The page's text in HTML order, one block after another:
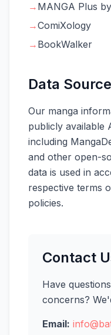
→ MANGA Plus
→ComiXology
→ BookWalker
Data
Our manga
publicly available
including
and other open-
data is used in
respective terms
policies.
Contact
Have
concerns?
Email: